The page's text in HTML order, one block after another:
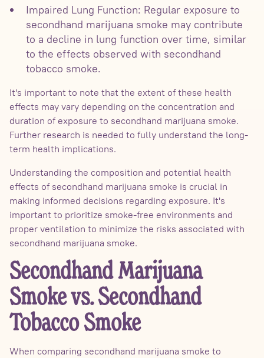
Impaired Lung Function: Regular exposure to
secondhand marijuana smoke may contribute
to a decline in lung function over time, similar
to the effects observed with secondhand
tobacco smoke.
It's important to note that the extent of these health
effects may vary depending on the concentration and
duration of exposure to secondhand marijuana smoke.
Further research is needed to fully understand the long-
term health implications.
Understanding the composition and potential health
effects of secondhand marijuana smoke is crucial in
making informed decisions regarding exposure. It's
important to prioritize smoke-free environments and
proper ventilation to minimize the risks associated with
secondhand marijuana smoke.
Secondhand Marijuana
Smoke vs. Secondhand
Tobacco Smoke
When comparing secondhand marijuana smoke to